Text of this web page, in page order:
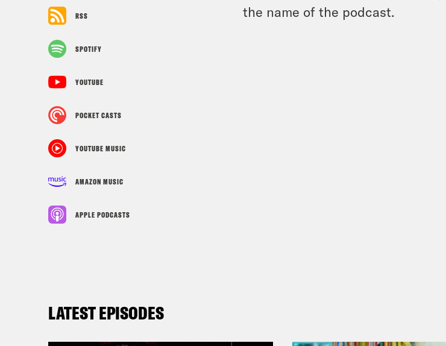
RSS
SPOTIFY
YOUTUBE
POCKET CASTS
YOUTUBE MUSIC
AMAZON MUSIC
APPLE PODCASTS
the name of the podcast.
LATEST EPISODES